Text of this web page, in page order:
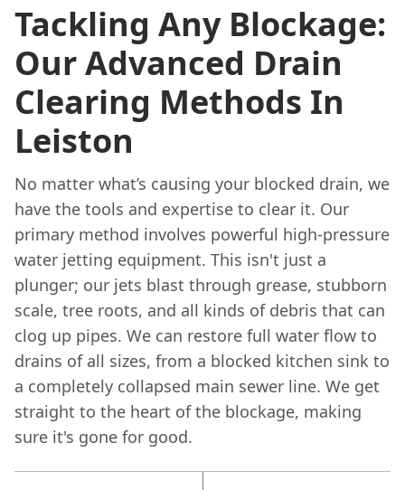
Tackling Any Blockage:
Our Advanced Drain
Clearing Methods In
Leiston
No matter what’s causing your blocked drain, we
have the tools and expertise to clear it. Our
primary method involves powerful high-pressure
water jetting equipment. This isn't just a
plunger; our jets blast through grease, stubborn
scale, tree roots, and all kinds of debris that can
clog up pipes. We can restore full water flow to
drains of all sizes, from a blocked kitchen sink to
a completely collapsed main sewer line. We get
straight to the heart of the blockage, making
sure it's gone for good.